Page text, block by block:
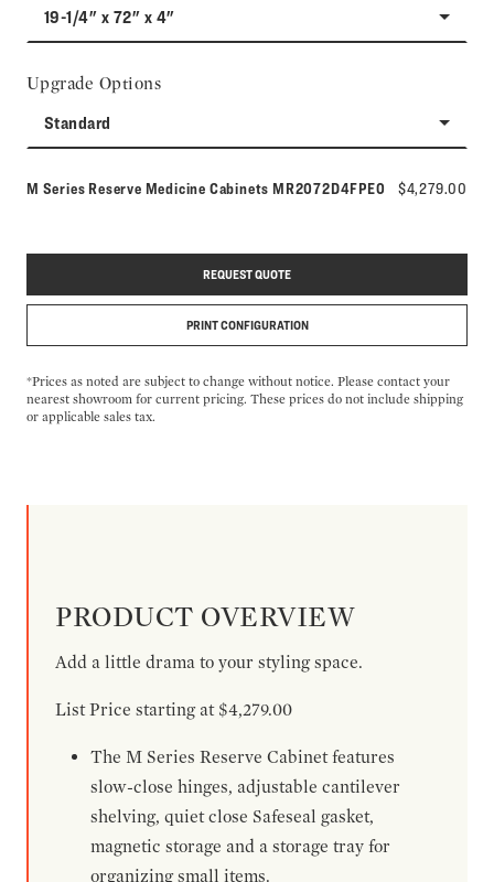
19-1/4" x 72" x 4"
Upgrade Options
Standard
M Series Reserve Medicine Cabinets Model number:
MR2072D4FPE0 $4,279.00
REQUEST QUOTE
PRINT CONFIGURATION
*Prices as noted are subject to change without notice. Please contact your
nearest showroom for current pricing. These prices do not include shipping
or applicable sales tax.
PRODUCT OVERVIEW
Add a little drama to your styling space.
List Price starting at $4,279.00
The M Series Reserve Cabinet features
slow-close hinges, adjustable cantilever
shelving, quiet close Safeseal gasket,
magnetic storage and a storage tray for
organizing small items.